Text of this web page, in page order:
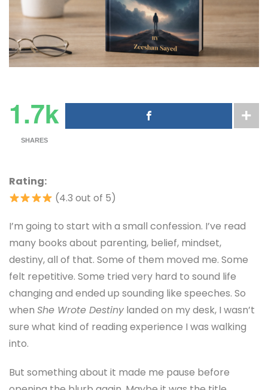
1.7k
SHARES
Rating:
(4.3 out of 5)
I’m going to start with a small confession. I’ve read
many books about parenting, belief, mindset,
destiny, all of that. Some of them moved me. Some
felt repetitive. Some tried very hard to sound life
changing and ended up sounding like speeches. So
when She Wrote Destinylanded on my desk, I wasn’t
sure what kind of reading experience I was walking
into.
But something about it made me pause before